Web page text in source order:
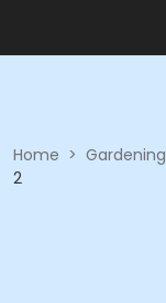
Home > Gardening
2